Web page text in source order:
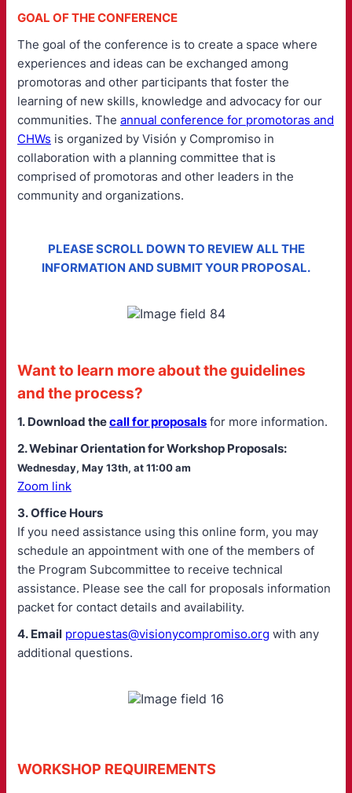
GOAL OF THE CONFERENCE
The goal of the conference is to create a space where
experiences and ideas can be exchanged among
promotoras and other participants that foster the
learning of new skills, knowledge and advocacy for our
communities. The annual conference for promotoras and
CHWs is organized by Visión y Compromiso in
collaboration with a planning committee that is
comprised of promotoras and other leaders in the
community and organizations.
PLEASE SCROLL DOWN TO REVIEW ALL THE
INFORMATION AND SUBMIT YOUR PROPOSAL.
Want to learn more about the guidelines
and the process?
1. Download thecall for proposals for more information.
2. Webinar Orientation for Workshop Proposals:
Wednesday, May 13th, at 11:00 am
Zoom link
3. Office Hours
If you need assistance using this online form, you may
schedule an appointment with one of the members of
the Program Subcommittee to receive technical
assistance. Please see the call for proposals information
packet for contact details and availability.
4. Email propuestas@visionycompromiso.org with any
additional questions.
WORKSHOP REQUIREMENTS